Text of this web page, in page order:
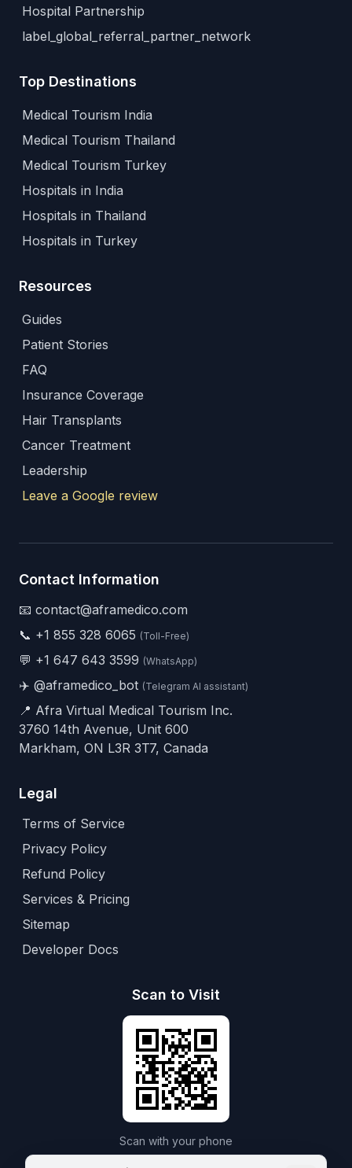
Hospital Partnership
label_global_referral_partner_network
Top Destinations
Medical Tourism India
Medical Tourism Thailand
Medical Tourism Turkey
Hospitals in India
Hospitals in Thailand
Hospitals in Turkey
Resources
Guides
Patient Stories
FAQ
Insurance Coverage
Hair Transplants
Cancer Treatment
Leadership
Leave a Google review
Contact Information
📧 contact@aframedico.com
📞 +1 855 328 6065 (Toll-Free)
💬 +1 647 643 3599 (WhatsApp)
✈️ @aframedico_bot (Telegram AI assistant)
📍 Afra Virtual Medical Tourism Inc.
3760 14th Avenue, Unit 600
Markham, ON L3R 3T7, Canada
Legal
Terms of Service
Privacy Policy
Refund Policy
Services & Pricing
Sitemap
Developer Docs
Scan to Visit
Scan with your phone